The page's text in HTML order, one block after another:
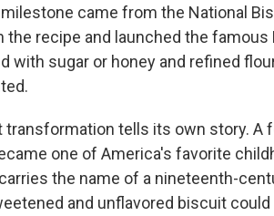
came from the National
the recipe and launched the famous
with sugar or honey and refined
transformation tells its own story.
one of America's favorite
the name of a nineteenth-
and unflavored biscuit